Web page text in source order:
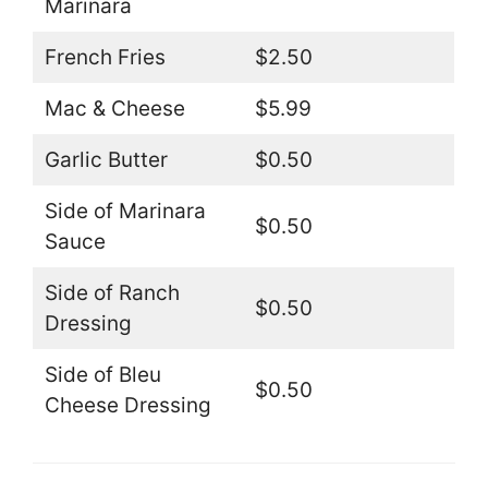
Marinara
French Fries $2.50
Mac & Cheese $5.99
Garlic Butter $0.50
Side of Marinara
Sauce
$0.50
Side of Ranch
Dressing
$0.50
Side of Bleu
Cheese Dressing
$0.50